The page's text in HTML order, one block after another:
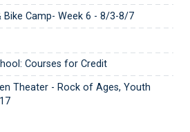
Bike Camp- Week 6 - 8/3-8/7
Courses for Credit
Theater - Rock of Ages, Youth